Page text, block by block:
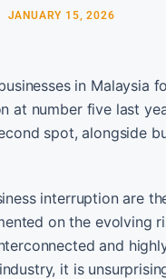
JANUARY 15, 2026
in Malaysia
number five last
spot, alongside
interruption are
on the evolving
and
it is